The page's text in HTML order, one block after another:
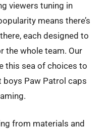
viewers tuning in
means there’s
each designed to
the whole team. Our
this sea of choices to
boys Paw Patrol caps
from materials and